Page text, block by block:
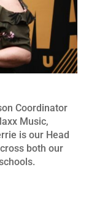
Coordinator
Music,
is our Head
both our